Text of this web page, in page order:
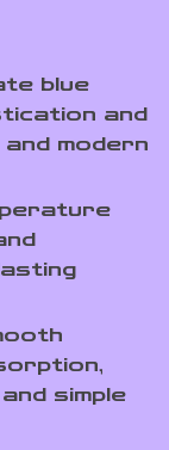
blue
and
modern
simple